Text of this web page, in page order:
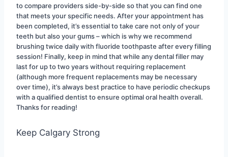
to compare providers side-by-side so that you can find one
that meets your specific needs. After your appointment has
been completed, it’s essential to take care not only of your
teeth but also your gums – which is why we recommend
brushing twice daily with fluoride toothpaste after every filling
session! Finally, keep in mind that while any dental filler may
last for up to two years without requiring replacement
(although more frequent replacements may be necessary
over time), it’s always best practice to have periodic checkups
with a qualified dentist to ensure optimal oral health overall.
Thanks for reading!
Keep Calgary Strong